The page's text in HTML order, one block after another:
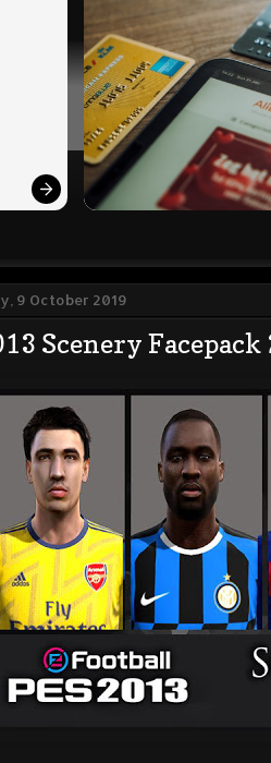
9 October 2019
Scenery